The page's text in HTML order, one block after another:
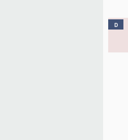
D